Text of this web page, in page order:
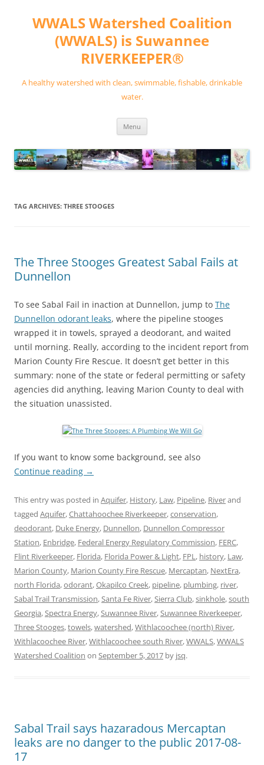
contentWWALS Watershed Coalition
(WWALS) is Suwannee
RIVERKEEPER®
A healthy watershed with clean, swimmable, fishable, drinkable
water.
Menu
TAG ARCHIVES: THREE STOOGES
The Three Stooges Greatest Sabal Fails at
Dunnellon
To see Sabal Fail in inaction at Dunnellon, jump to The
Dunnellon odorant leaks, where the pipeline stooges
wrapped it in towels, sprayed a deodorant, and waited
until morning. Really, according to the incident report from
Marion County Fire Rescue. It doesn’t get better in this
summary: none of the state or federal permitting or safety
agencies did anything, leaving Marion County to deal with
the situation unassisted.
If you want to know some background, see also
Continue reading →
This entry was posted in Aquifer, History, Law, Pipeline, Riverand
tagged Aquifer,Chattahoochee Riverkeeper,conservation,
deodorant, Duke Energy, Dunnellon, Dunnellon Compressor
Station, Enbridge, Federal Energy Regulatory Commission, FERC,
Flint Riverkeeper, Florida, Florida Power & Light, FPL, history, Law,
Marion County, Marion County Fire Rescue, Mercaptan, NextEra,
north Florida,odorant,Okapilco Creek, pipeline, plumbing, river,
Sabal Trail Transmission,Santa Fe River,Sierra Club,sinkhole,south
Georgia,Spectra Energy,Suwannee River,Suwannee Riverkeeper,
Three Stooges,towels,watershed,Withlacoochee (north) River,
Withlacoochee River,Withlacoochee south River,WWALS,WWALS
Watershed Coalition on September 5, 2017 by jsq.
Sabal Trail says hazaradous Mercaptan
leaks are no danger to the public 2017-08-
17